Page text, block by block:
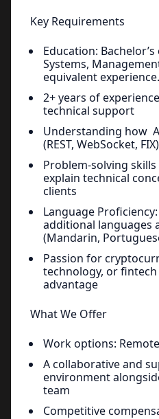
Key Requirements
Education:
Systems,
equivalent experience.
2+ years of
technical support
Understanding how
(REST, WebSocket, FIX)
Problem-solving
explain technical
clients
Language
additional languages
(Mandarin,
Passion for
technology, or
advantage
What We Offer
Work options: Remote
A collaborative and
environment
team
Competitive